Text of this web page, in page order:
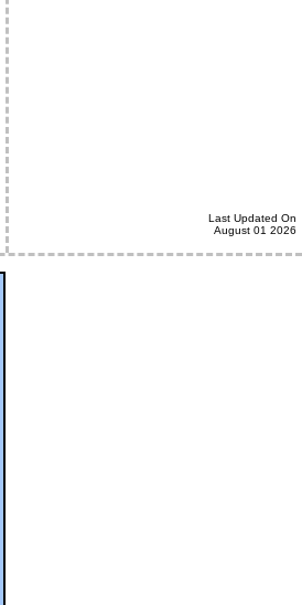
Last Updated On
August 01 2026